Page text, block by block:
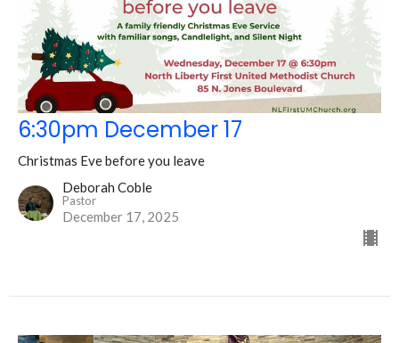
6:30pm December 17
Christmas Eve before you leave
Deborah Coble
Pastor
December 17, 2025